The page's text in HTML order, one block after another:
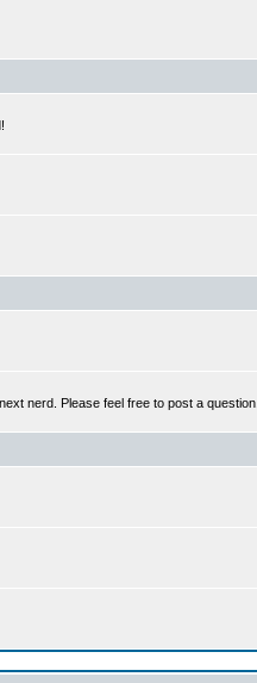
nerd. Please feel free to post a question.